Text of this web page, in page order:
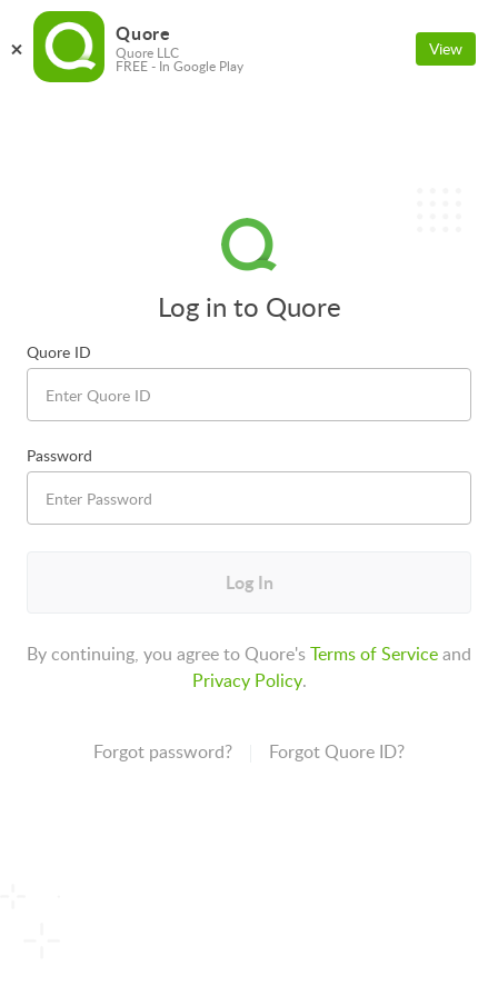
Log in to Quore
Quore ID
Password
Log In
By continuing, you agree to Quore'sTerms of Serviceand
Privacy Policy.
Forgot password? Forgot Quore ID?
Quore
Quore LLC
FREE - In Google Play
View